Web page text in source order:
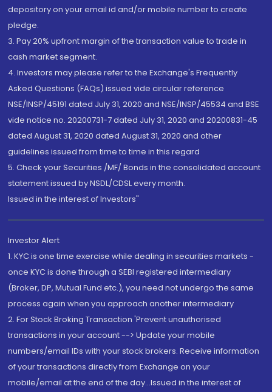
depository on your email id and/or mobile number to create
pledge.
3. Pay 20% upfront margin of the transaction value to trade in
cash market segment.
4. Investors may please refer to the Exchange's Frequently
Asked Questions (FAQs) issued vide circular reference
NSE/INSP/45191 dated July 31, 2020 and NSE/INSP/45534 and BSE
vide notice no. 20200731-7 dated July 31, 2020 and 20200831-45
dated August 31, 2020 dated August 31, 2020 and other
guidelines issued from time to time in this regard
5. Check your Securities /MF/ Bonds in the consolidated account
statement issued by NSDL/CDSL every month.
Issued in the interest of Investors"
Investor Alert
1. KYC is one time exercise while dealing in securities markets -
once KYC is done through a SEBI registered intermediary
(Broker, DP, Mutual Fund etc.), you need not undergo the same
process again when you approach another intermediary
2. For Stock Broking Transaction 'Prevent unauthorised
transactions in your account --> Update your mobile
numbers/email IDs with your stock brokers. Receive information
of your transactions directly from Exchange on your
mobile/email at the end of the day...Issued in the interest of